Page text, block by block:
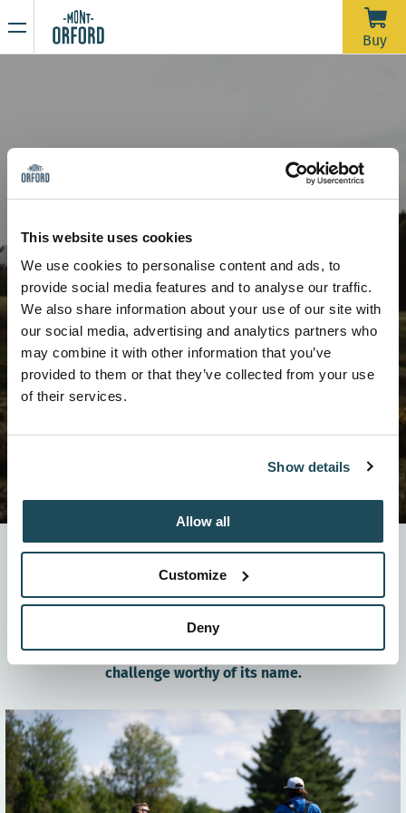
This website uses cookies
We use cookies to personalise content and ads, to
provide social media features and to analyse our traffic.
We also share information about your use of our site with
our social media, advertising and analytics partners who
may combine it with other information that you’ve
provided to them or that they’ve collected from your use
of their services.
Show details
Allow all
Customize
Deny
Buy
A Stunning Golf Course
legendary. The stunning views can be admired from a
far, but it’s the golfers who truly get a front-row seat
to the panoramic landscape. But beware! You’re
likely to get distracted resulting in a few missed
shots. The Mont-Orford Golf Club offers you a
challenge worthy of its name.
Unfortunately, with the rain we’ve had over the past week—
and more expected through Saturday morning—the trails
would require a significant amount of grooming work in a
more than 120 days of operation this season.
activities, including ski touring and hiking.
opening date for the summer hiking season.
Thank you for your understanding, and see you next year!